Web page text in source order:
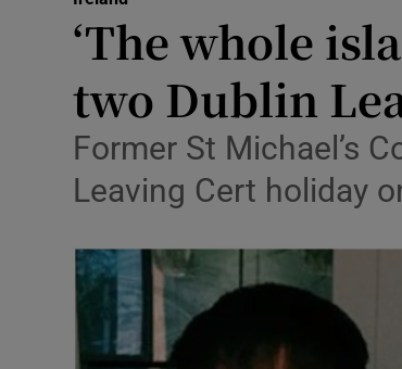
‘The whole
two Dublin
Former St Michael’s
Leaving Cert holiday